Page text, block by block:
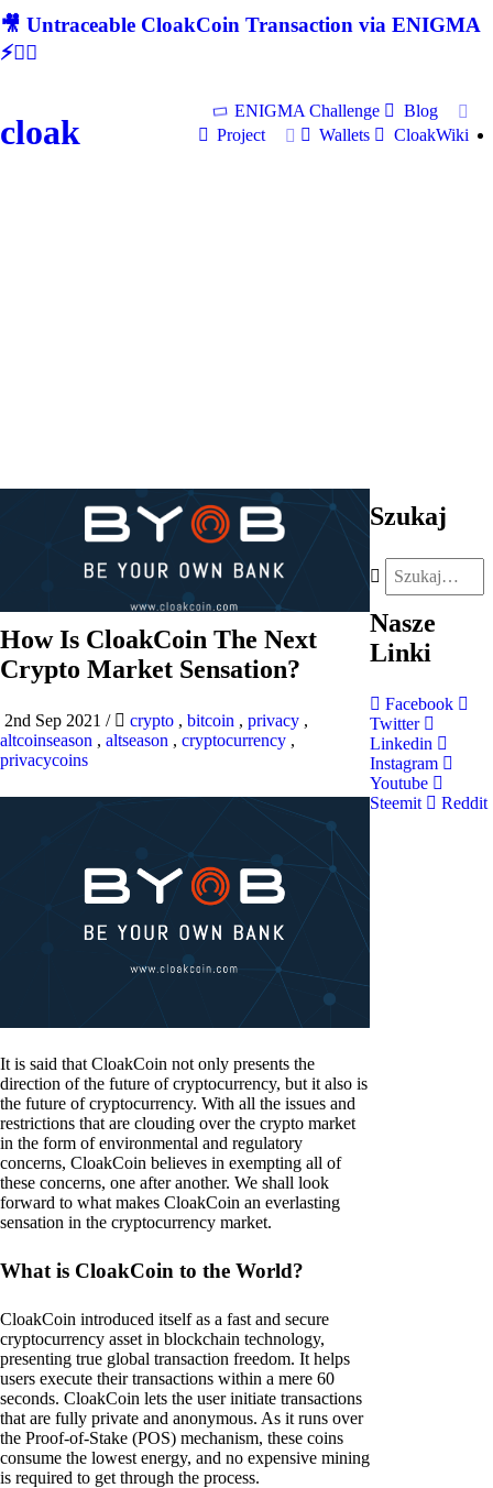
🎥 Untraceable CloakCoin Transaction via ENIGMA
⚡🕵‍♂
cloak
ENIGMA Challenge
Blog
Project
Wallets CloakWiki
How Is CloakCoin The Next
Crypto Market Sensation?
2nd Sep 2021 / crypto , bitcoin , privacy ,
altcoinseason , altseason , cryptocurrency ,
privacycoins
It is said that CloakCoin not only presents the
direction of the future of cryptocurrency, but it also is
the future of cryptocurrency. With all the issues and
restrictions that are clouding over the crypto market
in the form of environmental and regulatory
concerns, CloakCoin believes in exempting all of
these concerns, one after another. We shall look
forward to what makes CloakCoin an everlasting
sensation in the cryptocurrency market.
What is CloakCoin to the World?
CloakCoin introduced itself as a fast and secure
cryptocurrency asset in blockchain technology,
presenting true global transaction freedom. It helps
users execute their transactions within a mere 60
seconds. CloakCoin lets the user initiate transactions
that are fully private and anonymous. As it runs over
the Proof-of-Stake (POS) mechanism, these coins
consume the lowest energy, and no expensive mining
is required to get through the process.
Szukaj
Nasze
Linki
Facebook
Twitter
Linkedin
Instagram
Youtube
Steemit
Reddit